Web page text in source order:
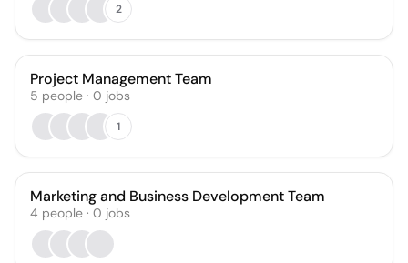
2
Project Management Team
5 people · 0 jobs
1
Marketing and Business Development Team
4 people · 0 jobs